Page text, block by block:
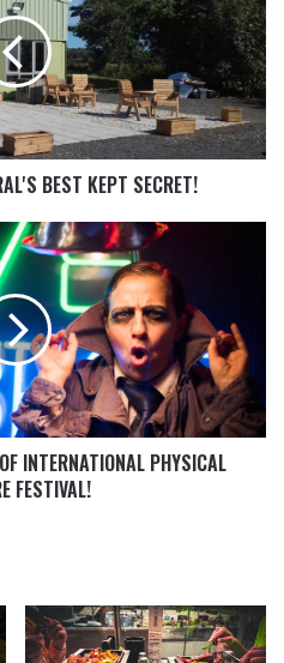
BEST KEPT SECRET!
INTERNATIONAL PHYSICAL
FESTIVAL!